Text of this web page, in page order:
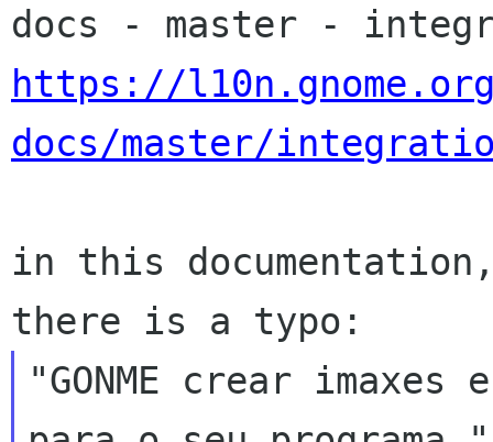
https://
docs/master/
in this
"GONME crear